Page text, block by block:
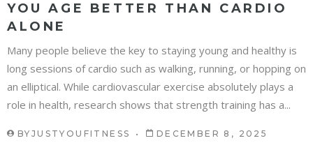
YOU AGE BETTER THAN CARDIO
ALONE
Many people believe the key to staying young and healthy is
long sessions of cardio such as walking, running, or hopping on
an elliptical. While cardiovascular exercise absolutely plays a
role in health, research shows that strength training has a...
BY JUSTYOUFITNESS DECEMBER 8, 2025